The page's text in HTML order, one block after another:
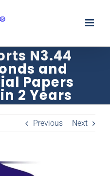
N3.44
and
Papers
2 Years
Previous Next